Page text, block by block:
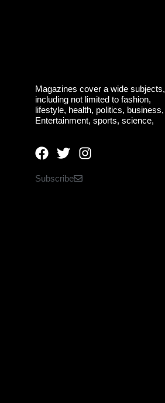
Magazines cover a wide subjects,
including not limited to fashion,
lifestyle, health, politics, business,
Entertainment, sports, science,
Subscribe